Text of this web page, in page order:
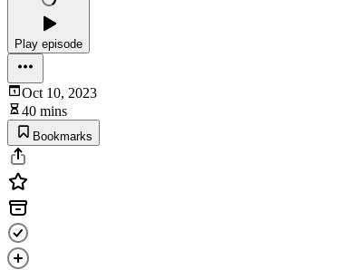
Play episode
Oct 10, 2023
40 mins
Bookmarks